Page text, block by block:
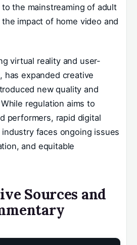
the mainstreaming of adult
impact of home video and
virtual reality and user-
has expanded creative
new quality and
regulation aims to
performers, rapid digital
faces ongoing issues
and equitable
Sources and